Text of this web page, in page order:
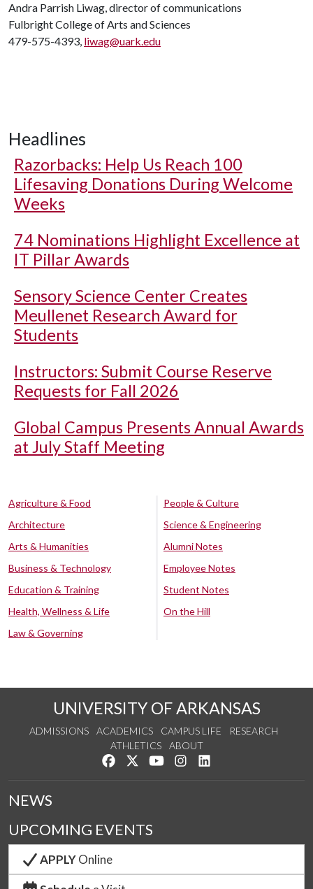
Andra Parrish Liwag, director of communications
Fulbright College of Arts and Sciences
479-575-4393, liwag@uark.edu
Headlines
Razorbacks: Help Us Reach 100
Lifesaving Donations During Welcome
Weeks
74 Nominations Highlight Excellence at
IT Pillar Awards
Sensory Science Center Creates
Meullenet Research Award for
Students
Instructors: Submit Course Reserve
Requests for Fall 2026
Global Campus Presents Annual Awards
at July Staff Meeting
Agriculture & Food
Architecture
Arts & Humanities
Business & Technology
Education & Training
Health, Wellness & Life
Law & Governing
People & Culture
Science & Engineering
Alumni Notes
Employee Notes
Student Notes
On the Hill
UNIVERSITY OF ARKANSAS
ADMISSIONS ACADEMICS CAMPUS LIFE
RESEARCH
ATHLETICS
ABOUT
Like us on Facebook
Follow us on Twitter
Watch us on YouTube
See us on Instagram
NEWS
UPCOMING EVENTS
APPLYOnline